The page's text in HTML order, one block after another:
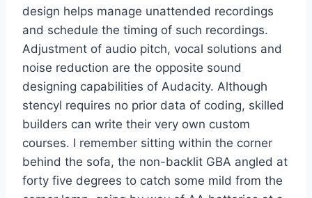
design helps manage unattended recordings
and schedule the timing of such recordings.
Adjustment of audio pitch, vocal solutions and
noise reduction are the opposite sound
designing capabilities of Audacity. Although
stencyl requires no prior data of coding, skilled
builders can write their very own custom
courses. I remember sitting within the corner
behind the sofa, the non-backlit GBA angled at
forty five degrees to catch some mild from the